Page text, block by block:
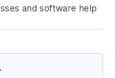
and software help